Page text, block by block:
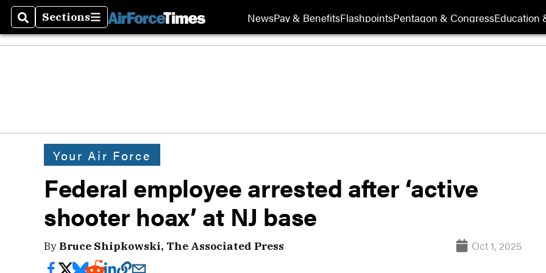
SearchSections
Sections NewsPay & BenefitsFlashpointsPentagon & CongressEducation
Your Air Force
Federal employee arrested after ‘active
shooter hoax’ at NJ base
By Bruce Shipkowski, The Associated Press Oct 1, 2025